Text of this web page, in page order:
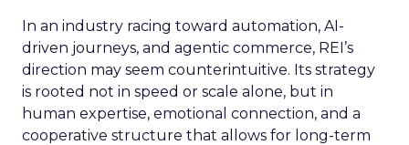
In an industry racing toward automation, AI-
driven journeys, and agentic commerce, REI’s
direction may seem counterintuitive. Its strategy
is rooted not in speed or scale alone, but in
human expertise, emotional connection, and a
cooperative structure that allows for long-term